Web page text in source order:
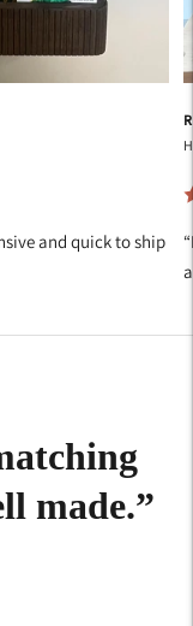
and quick to ship
“
made.”